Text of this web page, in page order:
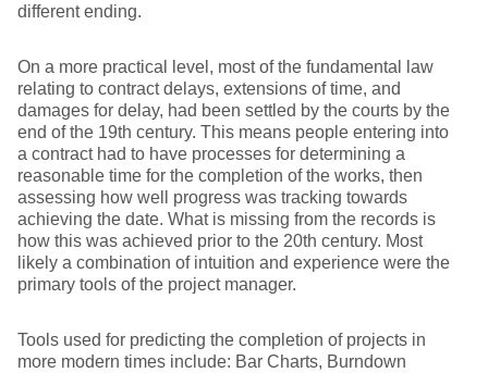
different ending.
On a more practical level, most of the fundamental law
relating to contract delays, extensions of time, and
damages for delay, had been settled by the courts by the
end of the 19th century. This means people entering into
a contract had to have processes for determining a
reasonable time for the completion of the works, then
assessing how well progress was tracking towards
achieving the date. What is missing from the records is
how this was achieved prior to the 20th century. Most
likely a combination of intuition and experience were the
primary tools of the project manager.
Tools used for predicting the completion of projects in
more modern times include: Bar Charts, Burndown